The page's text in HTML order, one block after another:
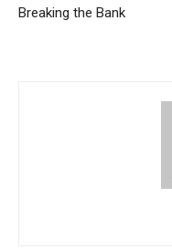
Breaking the Bank